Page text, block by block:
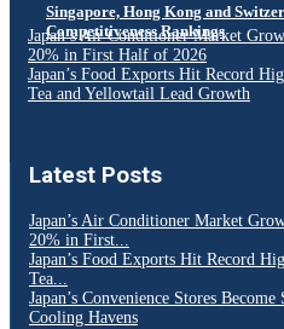
Singapore, Hong Kong and
Competitiveness Rankings
Japan’s Air Conditioner Market
20% in First Half of 2026
Japan’s Food Exports Hit Record
Tea and Yellowtail Lead Growth
Latest Posts
Japan’s Air Conditioner Market
20% in First...
Japan’s Food Exports Hit Record
Tea...
Japan’s Convenience Stores Become
Cooling Havens